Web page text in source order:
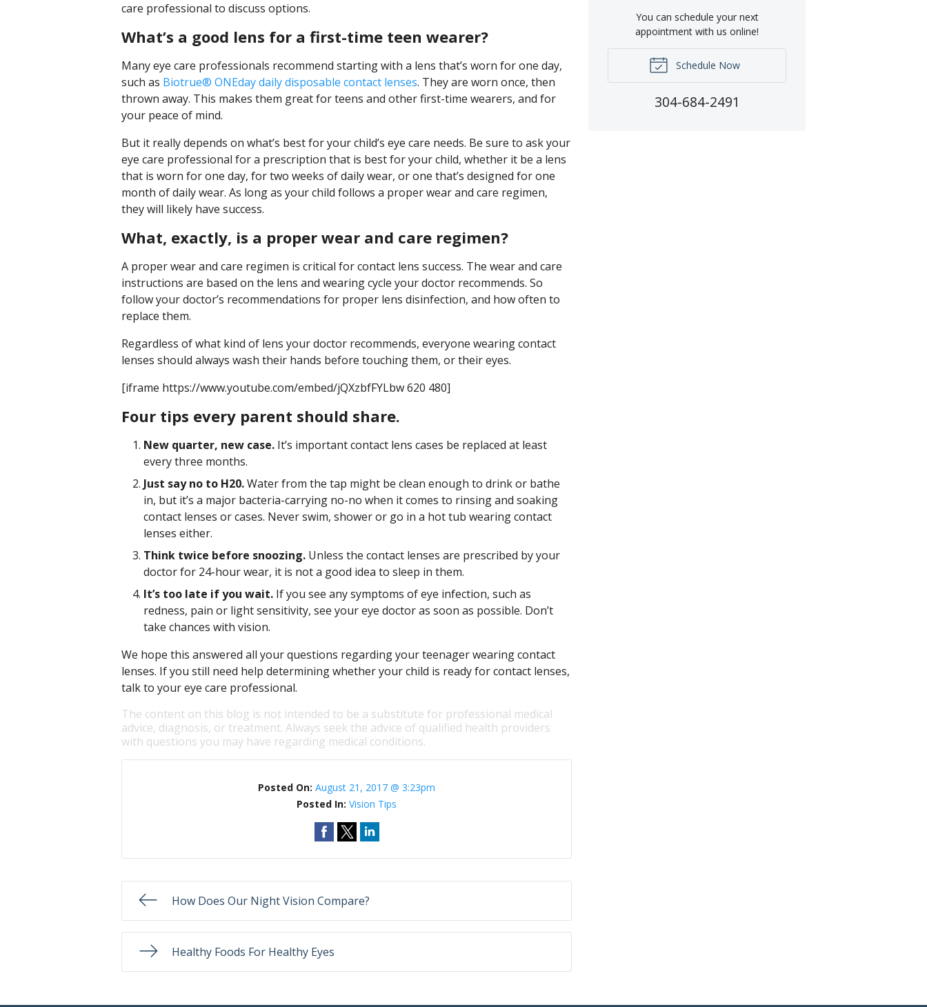
care professional to discuss options.
What’s a good lens for a first-time teen wearer?
Many eye care professionals recommend starting with a lens that’s worn for one day,
such as Biotrue® ONEday daily disposable contact lenses. They are worn once, then
thrown away. This makes them great for teens and other first-time wearers, and for
your peace of mind.
But it really depends on what’s best for your child’s eye care needs. Be sure to ask your
eye care professional for a prescription that is best for your child, whether it be a lens
that is worn for one day, for two weeks of daily wear, or one that’s designed for one
month of daily wear. As long as your child follows a proper wear and care regimen,
they will likely have success.
What, exactly, is a proper wear and care regimen?
A proper wear and care regimen is critical for contact lens success. The wear and care
instructions are based on the lens and wearing cycle your doctor recommends. So
follow your doctor’s recommendations for proper lens disinfection, and how often to
replace them.
Regardless of what kind of lens your doctor recommends, everyone wearing contact
lenses should always wash their hands before touching them, or their eyes.
[iframe https://www.youtube.com/embed/jQXzbfFYLbw 620 480]
Four tips every parent should share.
New quarter, new case. It’s important contact lens cases be replaced at least
every three months.
Just say no to H20.Water from the tap might be clean enough to drink or bathe
in, but it’s a major bacteria-carrying no-no when it comes to rinsing and soaking
contact lenses or cases. Never swim, shower or go in a hot tub wearing contact
lenses either.
Think twice before snoozing. Unless the contact lenses are prescribed by your
doctor for 24-hour wear, it is not a good idea to sleep in them.
It’s too late if you wait. If you see any symptoms of eye infection, such as
redness, pain or light sensitivity, see your eye doctor as soon as possible. Don’t
take chances with vision.
We hope this answered all your questions regarding your teenager wearing contact
lenses. If you still need help determining whether your child is ready for contact lenses,
talk to your eye care professional.
The content on this blog is not intended to be a substitute for professional medical
advice, diagnosis, or treatment. Always seek the advice of qualified health providers
with questions you may have regarding medical conditions.
Posted On:August 21, 2017 @ 3:23pm
Posted In:Vision Tips
How Does Our Night Vision Compare?
Healthy Foods For Healthy Eyes
You can schedule your next
appointment with us online!
Schedule Now
304-684-2491